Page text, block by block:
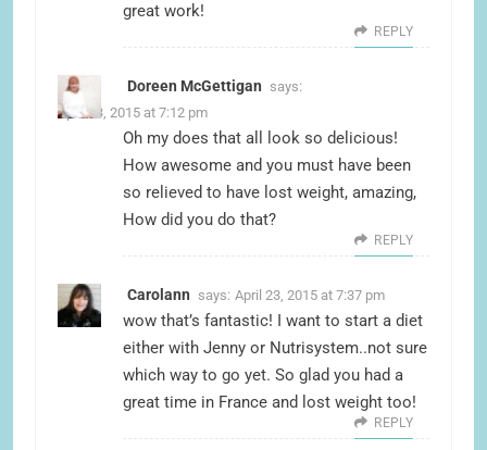
great work!
REPLY
Doreen McGettigan says:
April 23, 2015 at 7:12 pm
Oh my does that all look so delicious!
How awesome and you must have been
so relieved to have lost weight, amazing,
How did you do that?
REPLY
Carolann says: April 23, 2015 at 7:37 pm
wow that’s fantastic! I want to start a diet
either with Jenny or Nutrisystem..not sure
which way to go yet. So glad you had a
great time in France and lost weight too!
REPLY